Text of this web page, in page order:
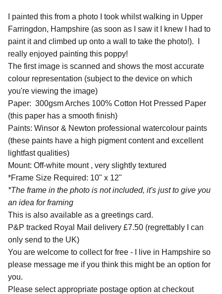
I painted this from a photo I took whilst walking in Upper
Farringdon, Hampshire (as soon as I saw it I knew I had to
paint it and climbed up onto a wall to take the photo!). I
really enjoyed painting this poppy!
The first image is scanned and shows the most accurate
colour representation (subject to the device on which
you're viewing the image)
Paper: 300gsm Arches 100% Cotton Hot Pressed Paper
(this paper has a smooth finish)
Paints: Winsor & Newton professional watercolour paints
(these paints have a high pigment content and excellent
lightfast qualities)
Mount: Off-white mount , very slightly textured
*Frame Size Required: 10" x 12"
*The frame in the photo is not included, it's just to give you
an idea for framing
This is also available as a greetings card.
P&P tracked Royal Mail delivery £7.50 (regrettably I can
only send to the UK)
You are welcome to collect for free - I live in Hampshire so
please message me if you think this might be an option for
you.
Please select appropriate postage option at checkout